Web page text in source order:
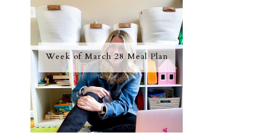
Week of March 28 Meal Plan